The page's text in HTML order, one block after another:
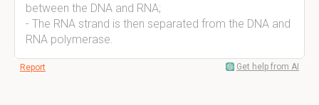
between the DNA and RNA;
- The RNA strand is then separated from the DNA and
RNA polymerase.
Report Get help from AI